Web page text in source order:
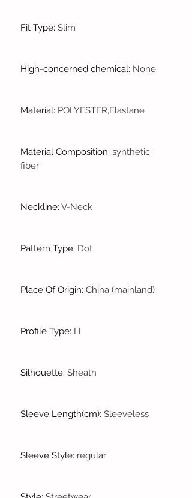
Fit Type: Slim
High-concerned chemical: None
Material: POLYESTER,Elastane
Material Composition: synthetic
fiber
Neckline: V-Neck
Pattern Type: Dot
Place Of Origin: China (mainland)
Profile Type: H
Silhouette: Sheath
Sleeve Length(cm): Sleeveless
Sleeve Style: regular